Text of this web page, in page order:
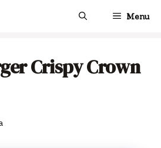
Menu
Crispy Crown